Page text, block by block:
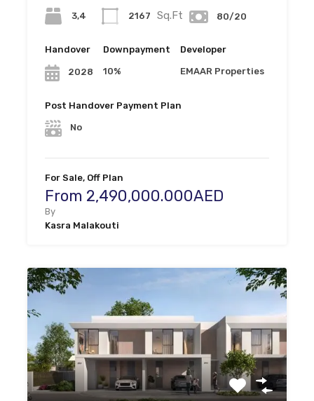
3,4 2167 Sq.Ft 80/20
Handover
2028
Downpayment
10%
Developer
EMAAR Properties
Post Handover Payment Plan
No
For Sale, Off Plan
From 2,490,000.000AED
By
Kasra Malakouti